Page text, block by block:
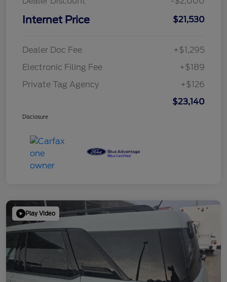
Internet Price $21,530
Dealer Doc Fee
+$1,295
Electronic Filing Fee
+$189
Private Tag Agency
+$126
$23,140
Disclosure
Play Video